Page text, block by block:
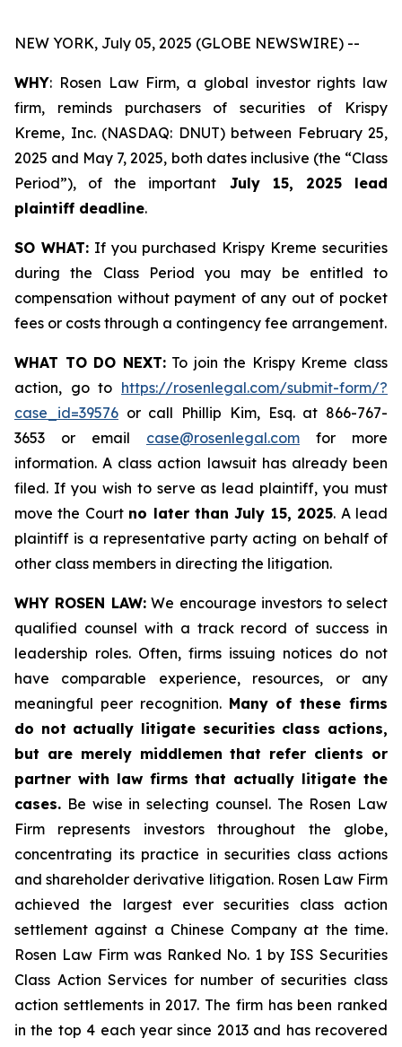
NEW YORK, July 05, 2025 (GLOBE NEWSWIRE) --
WHY: Rosen Law Firm, a global investor rights law
firm, reminds purchasers of securities of Krispy
Kreme, Inc. (NASDAQ: DNUT) between February 25,
2025 and May 7, 2025, both dates inclusive (the “Class
Period”), of the important July 15, 2025 lead
plaintiff deadline.
SO WHAT:If you purchased Krispy Kreme securities
during the Class Period you may be entitled to
compensation without payment of any out of pocket
fees or costs through a contingency fee arrangement.
WHAT TO DO NEXT:To join the Krispy Kreme class
action, go to https://rosenlegal.com/submit-form/?
case_id=39576 or call Phillip Kim, Esq. at 866-767-
3653 or email case@rosenlegal.com for more
information. A class action lawsuit has already been
filed. If you wish to serve as lead plaintiff, you must
move the Court no later than July 15, 2025. A lead
plaintiff is a representative party acting on behalf of
other class members in directing the litigation.
WHY ROSEN LAW:We encourage investors to select
qualified counsel with a track record of success in
leadership roles. Often, firms issuing notices do not
have comparable experience, resources, or any
meaningful peer recognition. Many of these firms
do not actually litigate securities class actions,
but are merely middlemen that refer clients or
partner with law firms that actually litigate the
cases. Be wise in selecting counsel. The Rosen Law
Firm represents investors throughout the globe,
concentrating its practice in securities class actions
and shareholder derivative litigation. Rosen Law Firm
achieved the largest ever securities class action
settlement against a Chinese Company at the time.
Rosen Law Firm was Ranked No. 1 by ISS Securities
Class Action Services for number of securities class
action settlements in 2017. The firm has been ranked
in the top 4 each year since 2013 and has recovered